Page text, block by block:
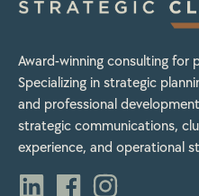
Award-winning consulting for
Specializing in strategic
and professional
strategic communications,
experience, and operational